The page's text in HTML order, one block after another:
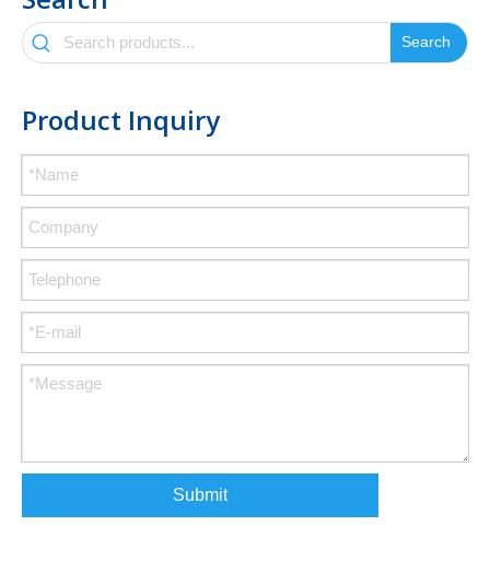
Search
Product Inquiry
Submit